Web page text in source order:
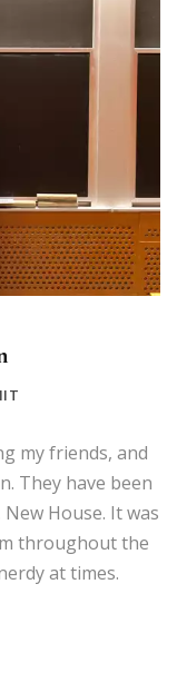
my friends, and
They have been
House. It was
throughout the
at times.